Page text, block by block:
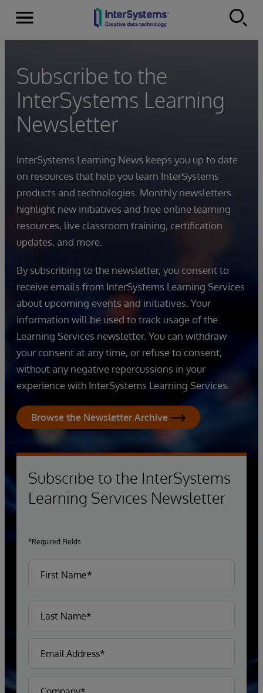
Skip to content
Menu
Subscribe to the
InterSystems Learning
Newsletter
InterSystems Learning News keeps you up to date
on resources that help you learn InterSystems
products and technologies. Monthly newsletters
highlight new initiatives and free online learning
resources, live classroom training, certification
updates, and more.
By subscribing to the newsletter, you consent to
receive emails from InterSystems Learning Services
about upcoming events and initiatives. Your
information will be used to track usage of the
Learning Services newsletter. You can withdraw
your consent at any time, or refuse to consent,
without any negative repercussions in your
experience with InterSystems Learning Services.
Browse the Newsletter Archive
Subscribe to the InterSystems
Learning Services Newsletter
*Required Fields